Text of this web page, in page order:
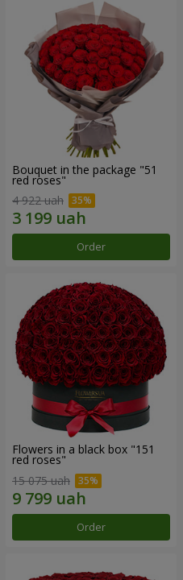
Bouquet in the package "51
red roses"
4 922 uah
Order
Flowers in a black box "151
red roses"
15 075 uah
Order